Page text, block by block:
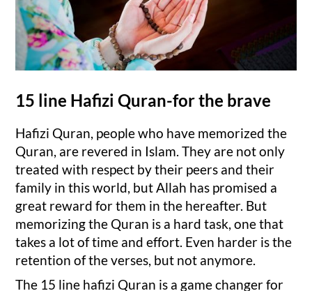
15 line Hafizi Quran-for the brave
Hafizi Quran, people who have memorized the
Quran, are revered in Islam. They are not only
treated with respect by their peers and their
family in this world, but Allah has promised a
great reward for them in the hereafter. But
memorizing the Quran is a hard task, one that
takes a lot of time and effort. Even harder is the
retention of the verses, but not anymore.
The 15 line hafizi Quran is a game changer for